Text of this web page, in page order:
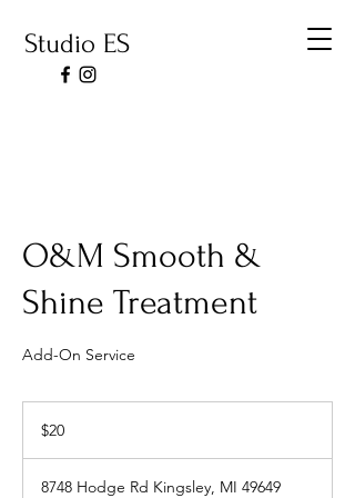
Studio ES
O&M Smooth &
Shine Treatment
Add-On Service
dollars
$20
8748 Hodge Rd Kingsley, MI 49649